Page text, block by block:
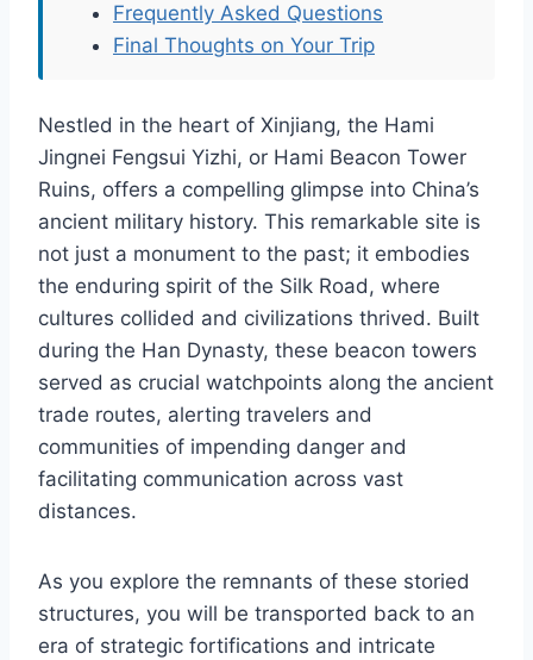
Frequently Asked Questions
Final Thoughts on Your Trip
Nestled in the heart of Xinjiang, the Hami
Jingnei Fengsui Yizhi, or Hami Beacon Tower
Ruins, offers a compelling glimpse into China’s
ancient military history. This remarkable site is
not just a monument to the past; it embodies
the enduring spirit of the Silk Road, where
cultures collided and civilizations thrived. Built
during the Han Dynasty, these beacon towers
served as crucial watchpoints along the ancient
trade routes, alerting travelers and
communities of impending danger and
facilitating communication across vast
distances.
As you explore the remnants of these storied
structures, you will be transported back to an
era of strategic fortifications and intricate